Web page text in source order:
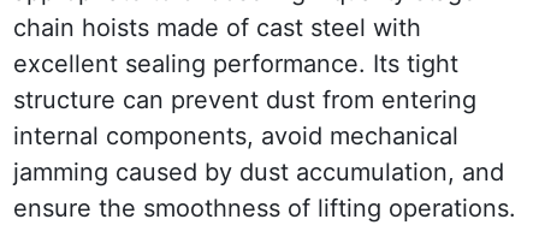
chain hoists made of cast steel with
excellent sealing performance. Its tight
structure can prevent dust from entering
internal components, avoid mechanical
jamming caused by dust accumulation, and
ensure the smoothness of lifting operations.